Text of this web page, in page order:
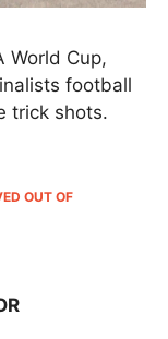
World Cup,
football
trick shots.
OUT OF